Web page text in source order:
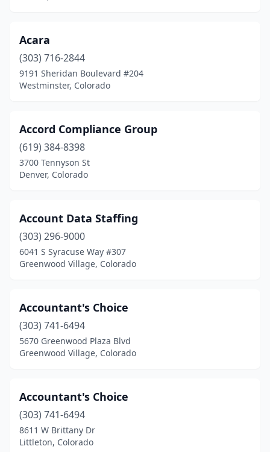
Monument
Morrison (2)
Niwot(3)
Pagosa Springs
Palmer Lake(1)
Pueblo
(7)
Rangely(1)
Rifle(3)
Salida(2)
Severance (1)
Silt(1)
Sterling(1)
Thornton(6)
Acara
(303) 716-2844
9191 Sheridan Boulevard #204
Westminster, Colorado
Accord Compliance Group
(619) 384-8398
3700 Tennyson St
Denver, Colorado
Account Data Staffing
(303) 296-9000
6041 S Syracuse Way #307
Greenwood Village, Colorado
Accountant's Choice
(303) 741-6494
5670 Greenwood Plaza Blvd
Greenwood Village, Colorado
Accountant's Choice
(303) 741-6494
8611 W Brittany Dr
Littleton, Colorado